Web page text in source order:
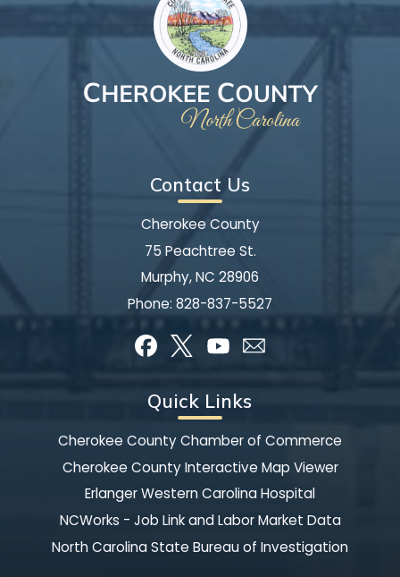
Contact Us
Cherokee County
75 Peachtree St.
Murphy, NC 28906
Phone: 828-837-5527
Quick Links
Cherokee County Chamber of Commerce
Cherokee County Interactive Map Viewer
Erlanger Western Carolina Hospital
NCWorks - Job Link and Labor Market Data
North Carolina State Bureau of Investigation